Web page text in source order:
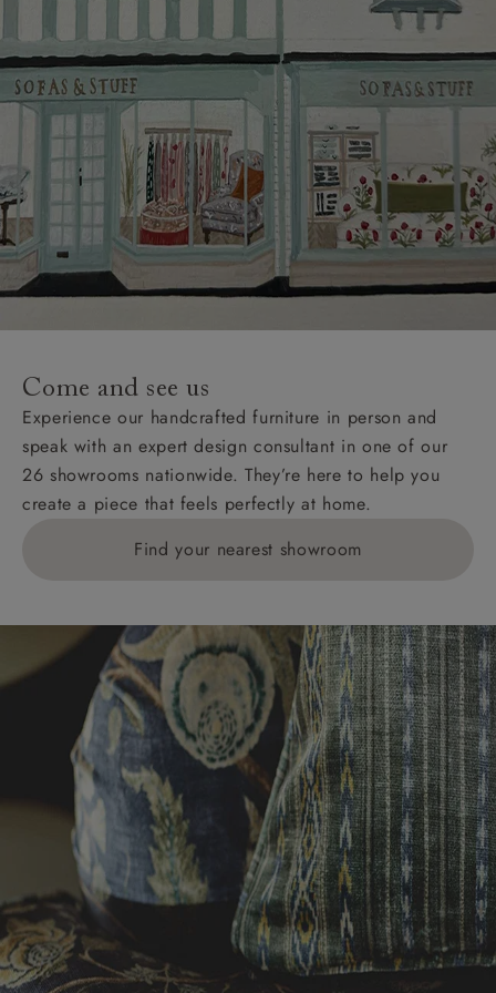
Come and see us
Experience our handcrafted furniture in person and
speak with an expert design consultant in one of our
26 showrooms nationwide. They’re here to help you
create a piece that feels perfectly at home.
Find your nearest showroom